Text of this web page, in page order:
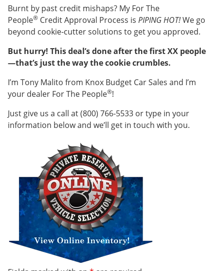
Burnt by past credit mishaps? My For The
People® Credit Approval Process is PIPING HOT!We go
beyond cookie-cutter solutions to get you approved.
But hurry! This deal’s done after the first XX people
—that’s just the way the cookie crumbles.
I’m Tony Malito from Knox Budget Car Sales and I’m
your dealer For The People®!
Just give us a call at (800) 766-5533 or type in your
information below and we’ll get in touch with you.